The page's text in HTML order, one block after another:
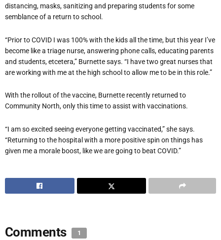
distancing, masks, sanitizing and preparing students for some
semblance of a return to school.
“Prior to COVID I was 100% with the kids all the time, but this year I’ve
become like a triage nurse, answering phone calls, educating parents
and students, etcetera,” Burnette says. “I have two great nurses that
are working with me at the high school to allow me to be in this role.”
With the rollout of the vaccine, Burnette recently returned to
Community North, only this time to assist with vaccinations.
“I am so excited seeing everyone getting vaccinated,” she says.
“Returning to the hospital with a more positive spin on things has
given me a morale boost, like we are going to beat COVID.”
Comments 1